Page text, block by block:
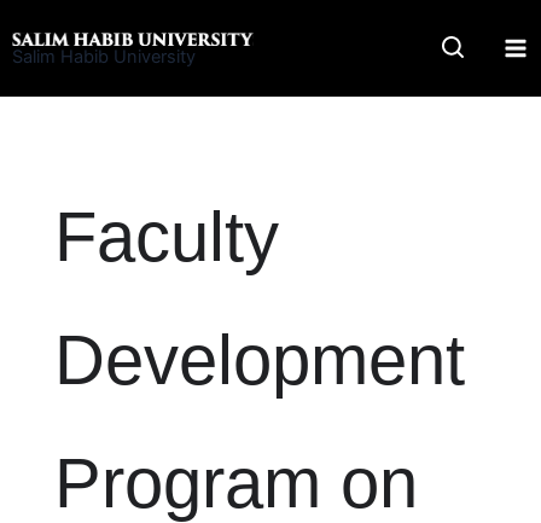
to
Salim Habib University
Faculty
Development
Program on